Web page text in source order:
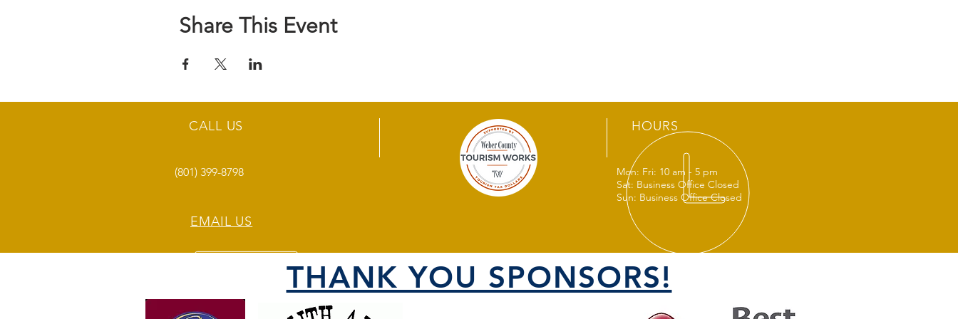
Share This Event
CALL US
(801) 399-8798
EMAIL US
HOURS
Mon: Fri: 10 am - 5 pm
Sat: Business Office Closed
Sun: Business Office Closed
THANK YOU SPONSORS!